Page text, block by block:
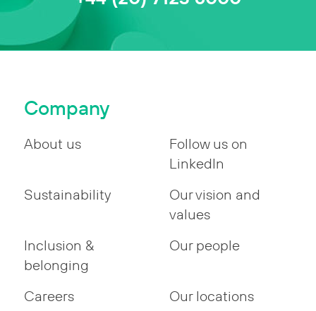
Company
About us
Follow us on
LinkedIn
Sustainability
Our vision and
values
Inclusion &
belonging
Our people
Careers Our locations